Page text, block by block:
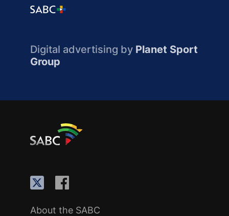
Digital advertising by Planet Sport
Group
About the SABC